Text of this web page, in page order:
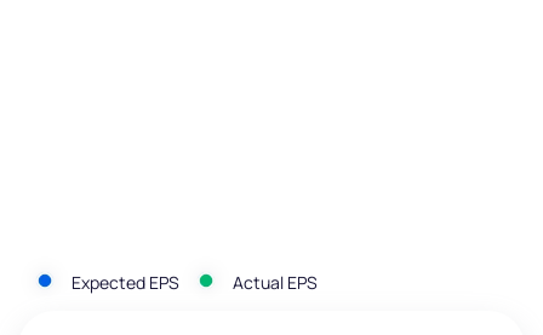
Expected EPS Actual EPS